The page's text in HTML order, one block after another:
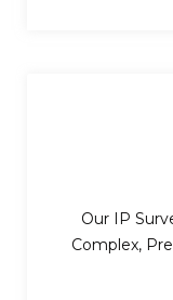
Our IP
Complex,